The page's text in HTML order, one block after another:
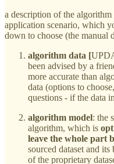
a description of the
application scenario, which
down to choose (the manual
algorithm data [
been advised by a
more accurate than
data (options to
questions - if the data
algorithm model: the
algorithm, which is
leave the whole part
sourced dataset and
of the proprietary